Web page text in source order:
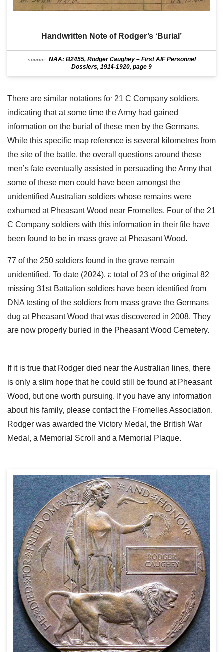
Handwritten Note of Rodger’s ‘Burial’
source
NAA: B2455, Rodger Caughey – First AIF Personnel
Dossiers, 1914-1920, page 9
There are similar notations for 21 C Company soldiers,
indicating that at some time the Army had gained
information on the burial of these men by the Germans.
While this specific map reference is several kilometres from
the site of the battle, the overall questions around these
men’s fate eventually assisted in persuading the Army that
some of these men could have been amongst the
unidentified Australian soldiers whose remains were
exhumed at Pheasant Wood near Fromelles. Four of the 21
C Company soldiers with this information in their file have
been found to be in mass grave at Pheasant Wood.
77 of the 250 soldiers found in the grave remain
unidentified. To date (2024), a total of 23 of the original 82
missing 31st Battalion soldiers have been identified from
DNA testing of the soldiers from mass grave the Germans
dug at Pheasant Wood that was discovered in 2008. They
are now properly buried in the Pheasant Wood Cemetery.
If it is true that Rodger died near the Australian lines, there
is only a slim hope that he could still be found at Pheasant
Wood, but one worth pursuing. If you have any information
about his family, please contact the Fromelles Association.
Rodger was awarded the Victory Medal, the British War
Medal, a Memorial Scroll and a Memorial Plaque.